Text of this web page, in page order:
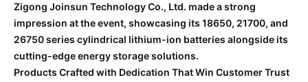
Zigong Joinsun Technology Co., Ltd. made a strong
impression at the event, showcasing its 18650, 21700, and
26750 series cylindrical lithium-ion batteries alongside its
cutting-edge energy storage solutions.
Products Crafted with Dedication That Win Customer Trust